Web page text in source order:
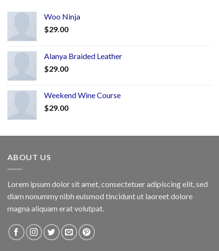
Woo Ninja
$29.00
Alanya Braided Leather
$29.00
Weekend Wine Course
$29.00
ABOUT US
Lorem ipsum dolor sit amet, consectetuer adipiscing elit, sed
diam nonummy nibh euismod tincidunt ut laoreet dolore
magna aliquam erat volutpat.